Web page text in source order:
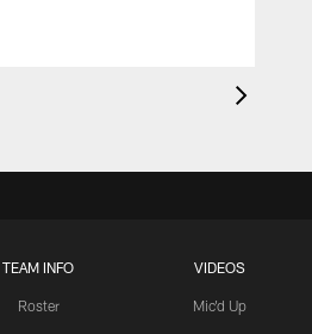
TEAM INFO
Roster
VIDEOS
Mic'd Up